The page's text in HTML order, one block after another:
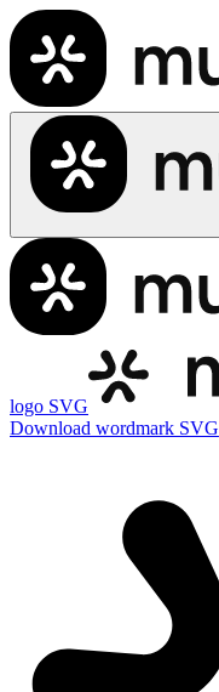
logo SVG
Download wordmark SVG